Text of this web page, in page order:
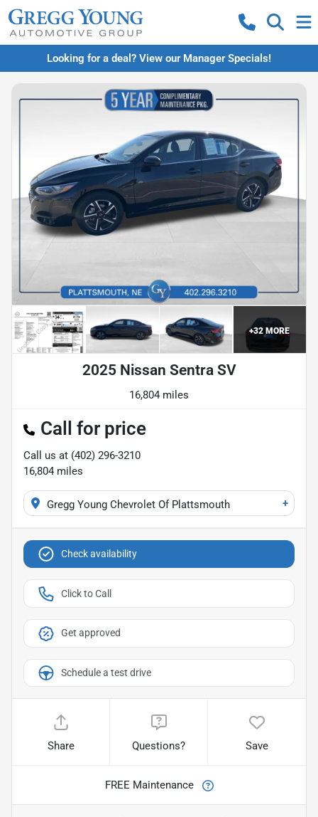
Looking for a deal? View our Manager Specials!
+32MORE
2025 Nissan Sentra SV
16,804 miles
Call for price
Call us at (402) 296-3210
16,804 miles
Gregg Young Chevrolet Of Plattsmouth +
Check availability
Click to Call
Get approved
Schedule a test drive
Share Questions? Save
FREE Maintenance